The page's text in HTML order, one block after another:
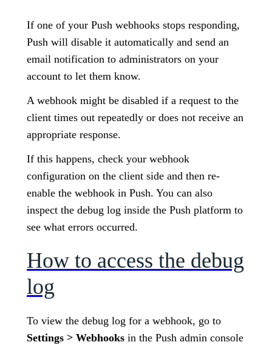
If one of your Push webhooks stops responding,
Push will disable it automatically and send an
email notification to administrators on your
account to let them know.
A webhook might be disabled if a request to the
client times out repeatedly or does not receive an
appropriate response.
If this happens, check your webhook
configuration on the client side and then re-
enable the webhook in Push. You can also
inspect the debug log inside the Push platform to
see what errors occurred.
How to access the debug
log
To view the debug log for a webhook, go to
Settings > Webhooks in the Push admin console